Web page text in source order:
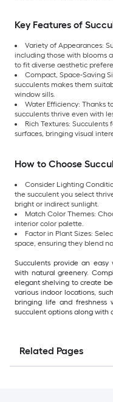
Key Features of
Variety of Appearances:
including those with blooms
to fit diverse aesthetic
Compact, Space-Saving
succulents makes them
window sills.
Water Efficiency: Thanks
succulents thrive even with
Rich Textures:
surfaces, bringing visual
How to Choose
Consider Lighting
the succulent you select
bright or indirect sunlight.
Match Color Themes:
interior color palette.
Factor in Plant Sizes:
space, ensuring they blend
Succulents provide an
with natural greenery.
elegant shelving to create
various indoor locations,
bringing life and freshness
succulent options along with
Related Pages